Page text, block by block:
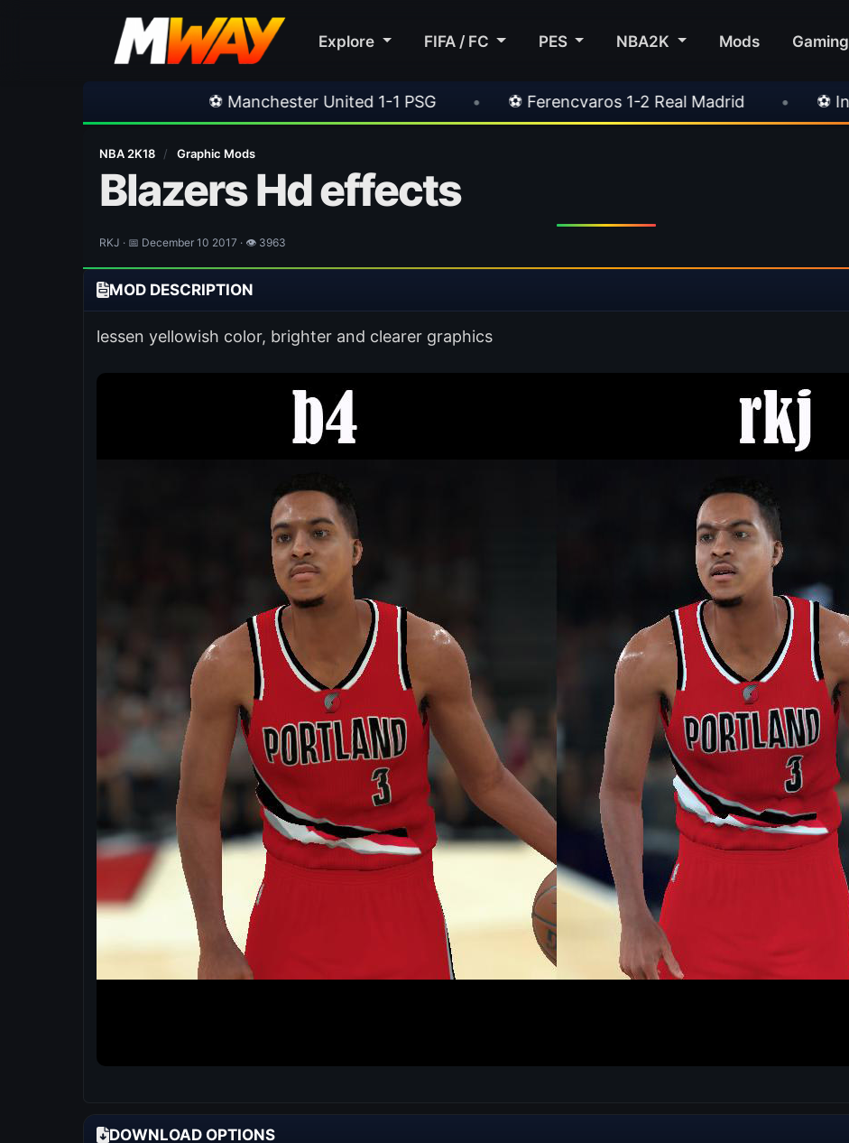
Explore FIFA / FC PES NBA2K Mods Gaming
⚽ Manchester United 1-1 PSG • ⚽ Ferencvaros 1-2 Real Madrid • ⚽ Inter 2-1 Juventus •
NBA 2K18 / Graphic Mods
Blazers Hd effects
RKJ · 📅 December 10 2017 · 👁 3963
MOD DESCRIPTION
lessen yellowish color, brighter and clearer graphics
DOWNLOAD OPTIONS